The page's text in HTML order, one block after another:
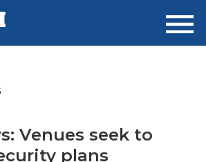
Venues seek to
plans